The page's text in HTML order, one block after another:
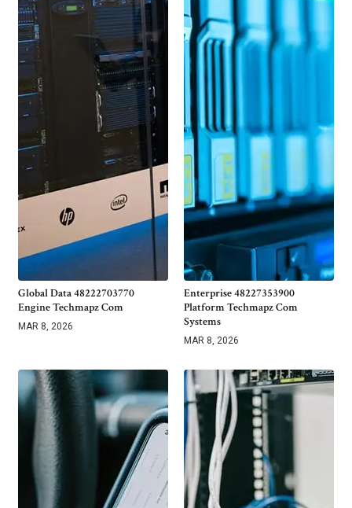
Global Data 48222703770
Engine Techmapz Com
MAR 8, 2026
Enterprise 48227353900
Platform Techmapz Com
Systems
MAR 8, 2026